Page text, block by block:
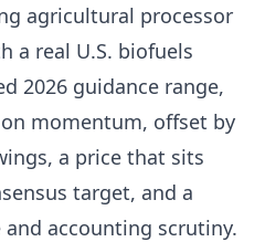
agricultural processor
a real U.S. biofuels
2026 guidance range,
momentum, offset by
a price that sits
target, and a
accounting scrutiny.